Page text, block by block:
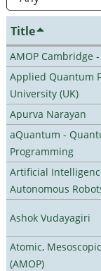
Title
AMOP Cambridge
Applied Quantum
University (UK)
Apurva Narayan
aQuantum -
Programming
Artificial
Autonomous
Ashok Vudayagiri
Atomic,
(AMOP)